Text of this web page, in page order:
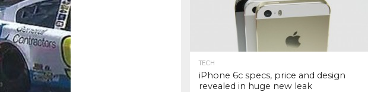
TECH
iPhone 6c specs, price and design
revealed in huge new leak